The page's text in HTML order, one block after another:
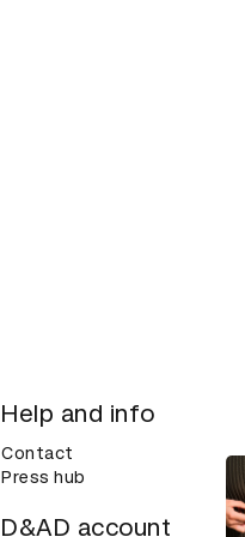
Help and info
Contact
Press hub
D&AD account